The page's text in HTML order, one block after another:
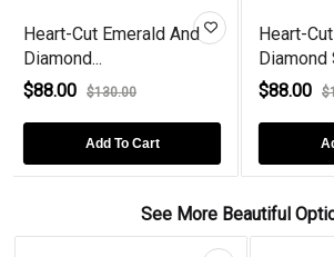
Heart-Cut Ruby And
Diamond Ste...
$88.00
Add To Cart
See More Beautiful